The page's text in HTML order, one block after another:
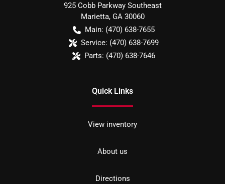
925 Cobb Parkway Southeast
Marietta, GA 30060
Main: (470) 638-7655
Service: (470) 638-7699
Parts: (470) 638-7646
Quick Links
View inventory
About us
Directions